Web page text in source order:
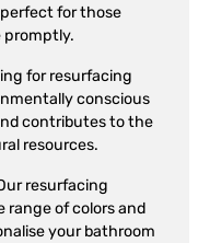
for those
promptly.
for resurfacing
conscious
contributes to the
resources.
resurfacing
range of colors and
your bathroom